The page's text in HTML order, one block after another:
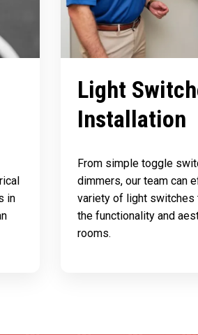
in
Light
Installation
From simple toggle
dimmers, our team can
variety of light switches
the functionality and
rooms.